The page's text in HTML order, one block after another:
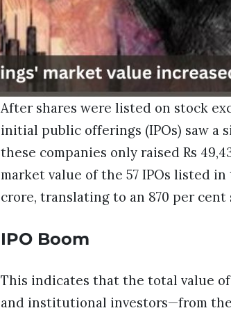
After shares were listed on stock
initial public offerings (IPOs) saw a
these companies only raised Rs
market value of the 57 IPOs listed in
crore, translating to an 870 per
IPO Boom
This indicates that the total value
and institutional investors—from